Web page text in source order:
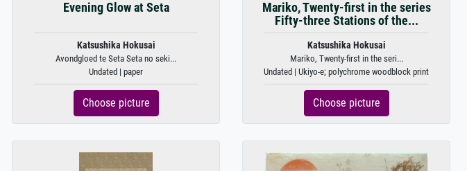
Evening Glow at Seta
Katsushika Hokusai
Avondgloed te Seta Seta no seki...
Undated | paper
Choose picture
Mariko, Twenty-first in the series
Fifty-three Stations of the...
Katsushika Hokusai
Mariko, Twenty-first in the seri...
Undated | Ukiyo-e; polychrome woodblock print
Choose picture